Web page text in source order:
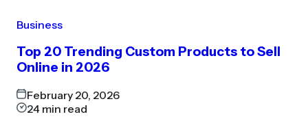
Business
Top 20 Trending Custom Products to Sell
Online in 2026
February 20, 2026
24 min read